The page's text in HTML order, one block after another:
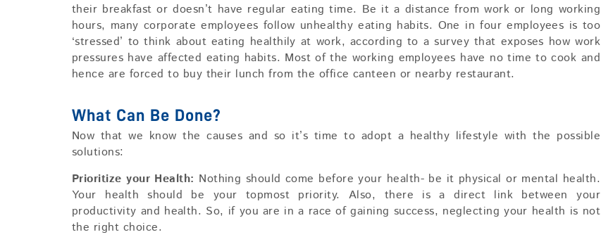
their breakfast or doesn’t have regular eating time. Be it a distance from work or long working
hours, many corporate employees follow unhealthy eating habits. One in four employees is too
‘stressed’ to think about eating healthily at work, according to a survey that exposes how work
pressures have affected eating habits. Most of the working employees have no time to cook and
hence are forced to buy their lunch from the office canteen or nearby restaurant.
What Can Be Done?
Now that we know the causes and so it’s time to adopt a healthy lifestyle with the possible
solutions:
Prioritize your Health: Nothing should come before your health- be it physical or mental health.
Your health should be your topmost priority. Also, there is a direct link between your
productivity and health. So, if you are in a race of gaining success, neglecting your health is not
the right choice.